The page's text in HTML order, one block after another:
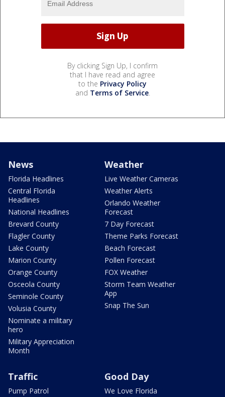
By clicking Sign Up, I confirm
that I have read and agree
to the Privacy Policy
and Terms of Service.
News
Florida Headlines
Central Florida
Headlines
National Headlines
Brevard County
Flagler County
Lake County
Marion County
Orange County
Osceola County
Seminole County
Volusia County
Nominate a military
hero
Military Appreciation
Month
Weather
Live Weather Cameras
Weather Alerts
Orlando Weather
Forecast
7 Day Forecast
Theme Parks Forecast
Beach Forecast
Pollen Forecast
FOX Weather
Storm Team Weather
App
Snap The Sun
Traffic
Pump Patrol
Good Day
We Love Florida